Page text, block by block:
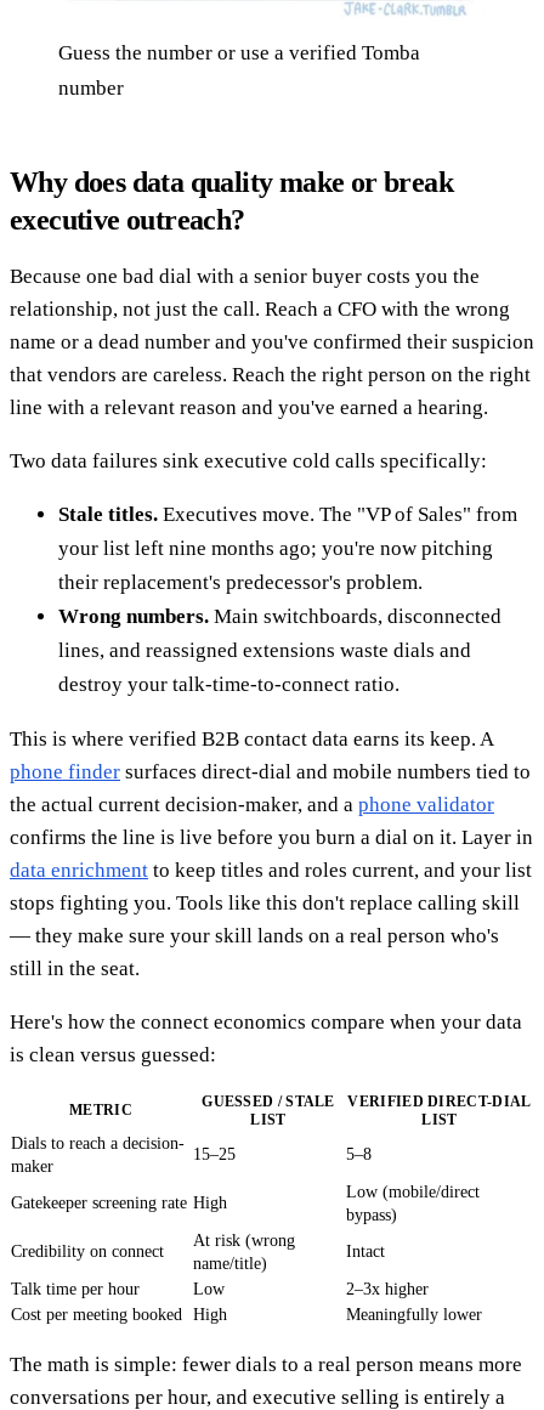
Guess the number or use a verified Tomba
number
Why does data quality make or break
executive outreach?
Because one bad dial with a senior buyer costs you the
relationship, not just the call. Reach a CFO with the wrong
name or a dead number and you've confirmed their suspicion
that vendors are careless. Reach the right person on the right
line with a relevant reason and you've earned a hearing.
Two data failures sink executive cold calls specifically:
Stale titles. Executives move. The "VP of Sales" from
your list left nine months ago; you're now pitching
their replacement's predecessor's problem.
Wrong numbers. Main switchboards, disconnected
lines, and reassigned extensions waste dials and
destroy your talk-time-to-connect ratio.
This is where verified B2B contact data earns its keep. A
phone finder surfaces direct-dial and mobile numbers tied to
the actual current decision-maker, and a phone validator
confirms the line is live before you burn a dial on it. Layer in
data enrichment to keep titles and roles current, and your list
stops fighting you. Tools like this don't replace calling skill
— they make sure your skill lands on a real person who's
still in the seat.
Here's how the connect economics compare when your data
is clean versus guessed:
METRIC
GUESSED / STALE
LIST
VERIFIED DIRECT-DIAL
LIST
Dials to reach a decision-
maker
15–25 5–8
Gatekeeper screening rate High
Low (mobile/direct
bypass)
Credibility on connect
At risk (wrong
name/title)
Intact
Talk time per hour Low
2–3x higher
Cost per meeting booked
High Meaningfully lower
The math is simple: fewer dials to a real person means more
conversations per hour, and executive selling is entirely a